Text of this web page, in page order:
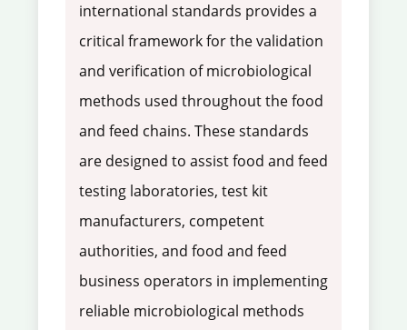
international standards provides a
critical framework for the validation
and verification of microbiological
methods used throughout the food
and feed chains. These standards
are designed to assist food and feed
testing laboratories, test kit
manufacturers, competent
authorities, and food and feed
business operators in implementing
reliable microbiological methods